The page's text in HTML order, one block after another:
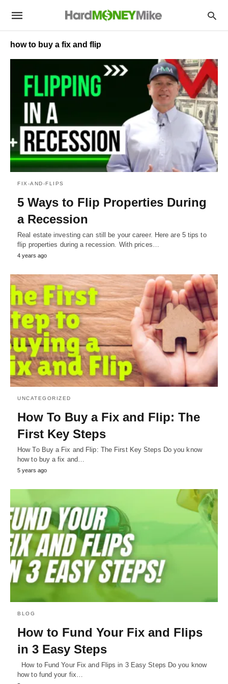
how to buy a fix and flip
FIX-AND-FLIPS
5 Ways to Flip Properties During
a Recession
Real estate investing can still be your career. Here are 5 tips to
flip properties during a recession. With prices…
4 years ago
UNCATEGORIZED
How To Buy a Fix and Flip: The
First Key Steps
How To Buy a Fix and Flip: The First Key Steps Do you know
how to buy a fix and…
5 years ago
BLOG
How to Fund Your Fix and Flips
in 3 Easy Steps
How to Fund Your Fix and Flips in 3 Easy Steps Do you know
how to fund your fix…